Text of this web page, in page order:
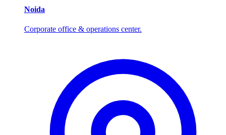
Noida
Corporate office & operations center.